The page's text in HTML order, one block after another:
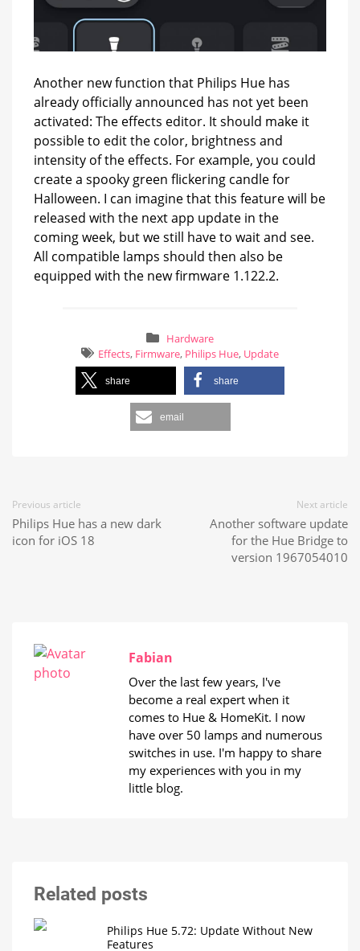
Another new function that Philips Hue has
already officially announced has not yet been
activated: The effects editor. It should make it
possible to edit the color, brightness and
intensity of the effects. For example, you could
create a spooky green flickering candle for
Halloween. I can imagine that this feature will be
released with the next app update in the
coming week, but we still have to wait and see.
All compatible lamps should then also be
equipped with the new firmware 1.122.2.
Hardware
Effects, Firmware, Philips Hue, Update
share share
email
Previous article
Philips Hue has a new dark
icon for iOS 18
Next article
Another software update
for the Hue Bridge to
version 1967054010
Fabian
Over the last few years, I've
become a real expert when it
comes to Hue & HomeKit. I now
have over 50 lamps and numerous
switches in use. I'm happy to share
my experiences with you in my
little blog.
Related posts
Philips Hue 5.72: Update Without New
Features